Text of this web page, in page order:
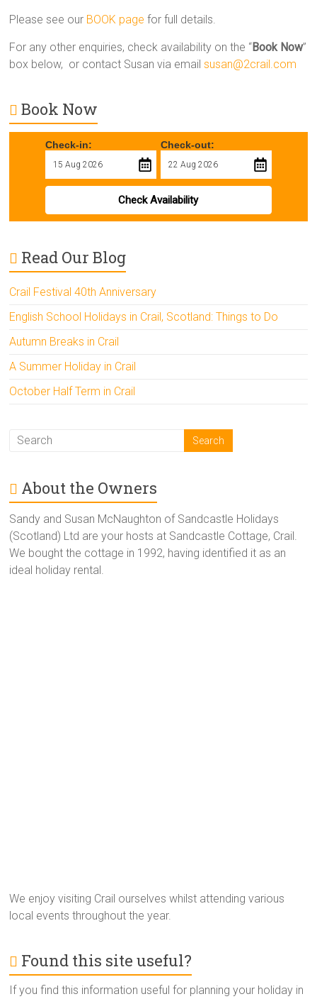
Please see our BOOK page for full details.
For any other enquiries, check availability on the “Book Now”
box below, or contact Susan via emailsusan@2crail.com
Book Now
Check-in: Check-out:
Check Availability
Read Our Blog
Crail Festival 40th Anniversary
English School Holidays in Crail, Scotland: Things to Do
Autumn Breaks in Crail
A Summer Holiday in Crail
October Half Term in Crail
About the Owners
Sandy and Susan McNaughton of Sandcastle Holidays
(Scotland) Ltd are your hosts at Sandcastle Cottage, Crail.
We bought the cottage in 1992, having identified it as an
ideal holiday rental.
We enjoy visiting Crail ourselves whilst attending various
local events throughout the year.
Found this site useful?
If you find this information useful for planning your holiday in